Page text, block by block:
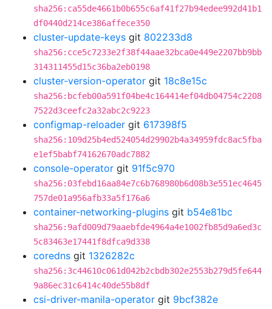
sha256:ca55de4661b0b655c6af41f27b94edee992d41b1
df0440d214ce386affece350
cluster-update-keys git 802233d8
sha256:cce5c7233e2f38f44aae32bca0e449e2207bb9bb
314311455d15c36ba2eb0198
cluster-version-operator git 18c8e15c
sha256:bcfeb00a591f04be4c164414ef04db04754c2208
7522d3ceefc2a32abc2c9223
configmap-reloader git 617398f5
sha256:109d25b4ed524054d29902b4a34959fdc8ac5fba
e1ef5babf74162670adc7882
console-operator git 91f5c970
sha256:03febd16aa84e7c6b768980b6d08b3e551ec4645
757de01a956afb33a5f176a6
container-networking-plugins git b54e81bc
sha256:9afd009d79aaebfde4964a4e1002fb85d9a6ed3c
5c83463e17441f8dfca9d338
coredns git 1326282c
sha256:3c44610c061d042b2cbdb302e2553b279d5fe644
9a86ec31c6414c40de55b8df
csi-driver-manila-operator git 9bcf382e